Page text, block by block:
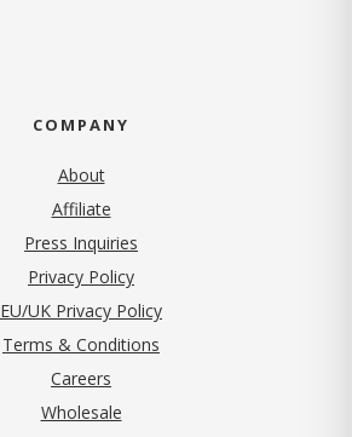
COMPANY
About
Affiliate
Press Inquiries
Privacy Policy(opens in new tab)
EU/UK Privacy Policy
Terms & Conditions
Careers
Wholesale